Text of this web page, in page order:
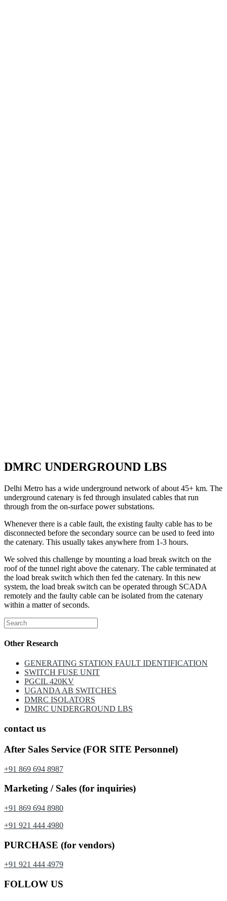
DMRC UNDERGROUND LBS
Delhi Metro has a wide underground network of about 45+ km. The
underground catenary is fed through insulated cables that run
through from the on-surface power substations.
Whenever there is a cable fault, the existing faulty cable has to be
disconnected before the secondary source can be used to feed into
the catenary. This usually takes anywhere from 1-3 hours.
We solved this challenge by mounting a load break switch on the
roof of the tunnel right above the catenary. The cable terminated at
the load break switch which then fed the catenary. In this new
system, the load break switch can be operated through SCADA
remotely and the faulty cable can be isolated from the catenary
within a matter of seconds.
Other Research
GENERATING STATION FAULT IDENTIFICATION
SWITCH FUSE UNIT
PGCIL 420KV
UGANDA AB SWITCHES
DMRC ISOLATORS
DMRC UNDERGROUND LBS
contact us
After Sales Service (FOR SITE Personnel)
+91 869 694 8987
Marketing / Sales (for inquiries)
+91 869 694 8980
+91 921 444 4980
PURCHASE (for vendors)
+91 921 444 4979
FOLLOW US